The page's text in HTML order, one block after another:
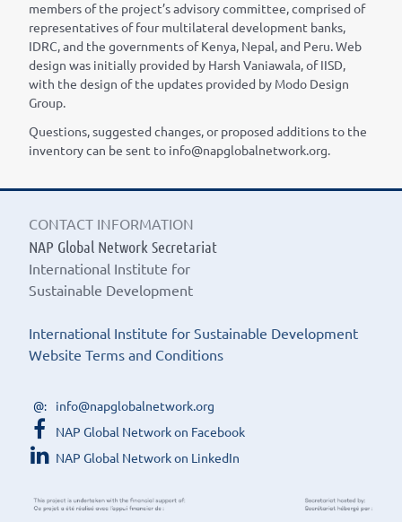
members of the project’s advisory committee, comprised of
representatives of four multilateral development banks,
IDRC, and the governments of Kenya, Nepal, and Peru. Web
design was initially provided by Harsh Vaniawala, of IISD,
with the design of the updates provided by Modo Design
Group.
Questions, suggested changes, or proposed additions to the
inventory can be sent to info@napglobalnetwork.org.
CONTACT INFORMATION
NAP Global Network Secretariat
International Institute for
Sustainable Development
International Institute for Sustainable Development
Website Terms and Conditions
info@napglobalnetwork.org
NAP Global Network on Facebook
NAP Global Network on LinkedIn